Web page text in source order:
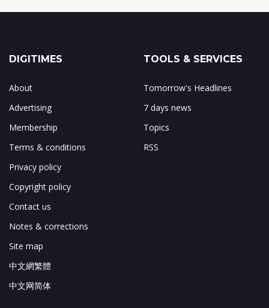
DIGITIMES
About
Advertising
Membership
Terms & conditions
Privacy policy
Copyright policy
Contact us
Notes & corrections
Site map
中文網繁體
中文网简体
TOOLS & SERVICES
Tomorrow's Headlines
7 days news
Topics
RSS